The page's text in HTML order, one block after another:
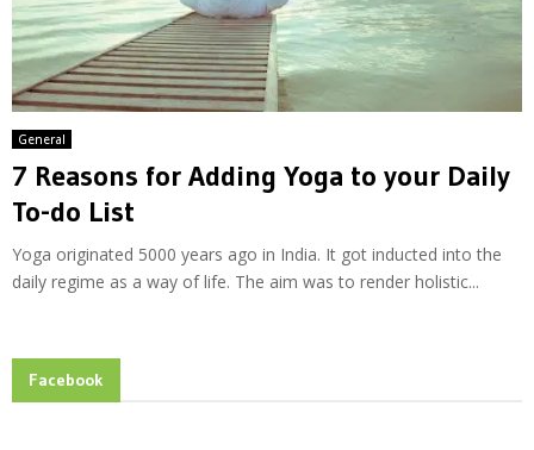
General
7 Reasons for Adding Yoga to your Daily
To-do List
Yoga originated 5000 years ago in India. It got inducted into the
daily regime as a way of life. The aim was to render holistic...
Facebook